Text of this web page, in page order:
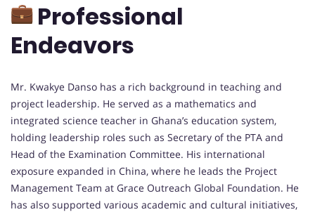
Professional
Endeavors
Mr. Kwakye Danso has a rich background in teaching and
project leadership. He served as a mathematics and
integrated science teacher in Ghana’s education system,
holding leadership roles such as Secretary of the PTA and
Head of the Examination Committee. His international
exposure expanded in China, where he leads the Project
Management Team at Grace Outreach Global Foundation. He
has also supported various academic and cultural initiatives,